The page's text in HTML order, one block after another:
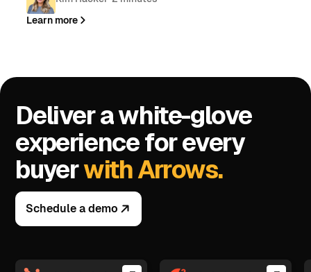
Learn more
Deliver a white-glove
experience for every
buyerwith Arrows.
Schedule a demo